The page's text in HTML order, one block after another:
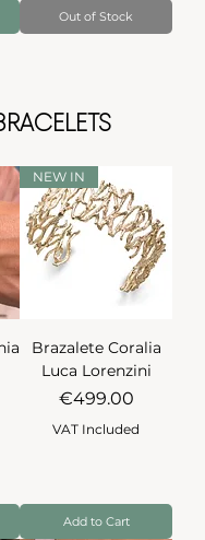
Out of Stock
NEW IN
Brazalete Coralia
Luca Lorenzini
Price
€499.00
VAT Included
Add to Cart